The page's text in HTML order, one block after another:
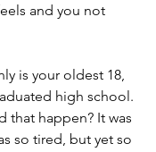
and you not
is your oldest 18,
high school.
that happen? It was
so tired, but yet so